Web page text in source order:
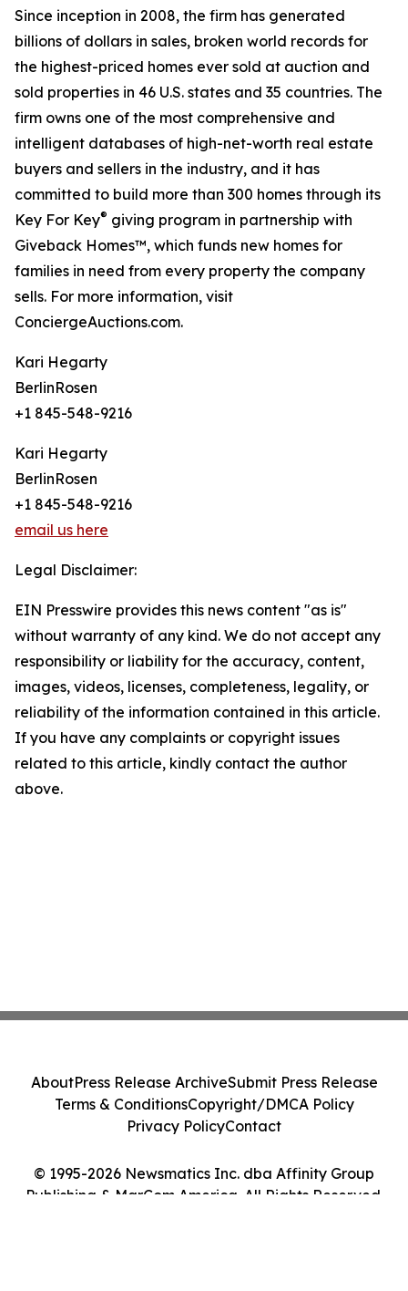
Since inception in 2008, the firm has generated
billions of dollars in sales, broken world records for
the highest-priced homes ever sold at auction and
sold properties in 46 U.S. states and 35 countries. The
firm owns one of the most comprehensive and
intelligent databases of high-net-worth real estate
buyers and sellers in the industry, and it has
committed to build more than 300 homes through its
Key For Key® giving program in partnership with
Giveback Homes™, which funds new homes for
families in need from every property the company
sells. For more information, visit
ConciergeAuctions.com.
Kari Hegarty
BerlinRosen
+1 845-548-9216
Kari Hegarty
BerlinRosen
+1 845-548-9216
email us here
Legal Disclaimer:
EIN Presswire provides this news content "as is"
without warranty of any kind. We do not accept any
responsibility or liability for the accuracy, content,
images, videos, licenses, completeness, legality, or
reliability of the information contained in this article.
If you have any complaints or copyright issues
related to this article, kindly contact the author
above.
© 1995-2026 Newsmatics Inc. dba Affinity Group
Publishing & MarCom America. All Rights Reserved.
AboutPress Release ArchiveSubmit Press Release
Terms & ConditionsCopyright/DMCA Policy
Privacy PolicyContact